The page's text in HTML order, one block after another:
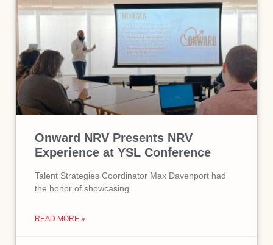
Onward NRV Presents NRV
Experience at YSL Conference
Talent Strategies Coordinator Max Davenport had
the honor of showcasing
READ MORE »